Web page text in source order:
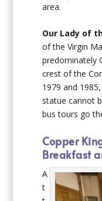
area.
Our Lady of
of the Virgin
predominately
crest of the
1979 and
statue cannot
bus tours go
Copper
Breakfast
A
t